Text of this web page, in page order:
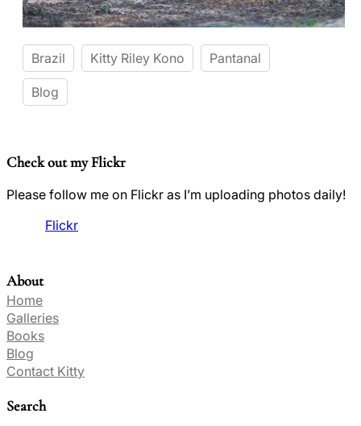
Brazil Kitty Riley Kono Pantanal
Blog
Check out my Flickr
Please follow me on Flickr as I’m uploading photos daily!
Flickr
About
Home
Galleries
Books
Blog
Contact Kitty
Search